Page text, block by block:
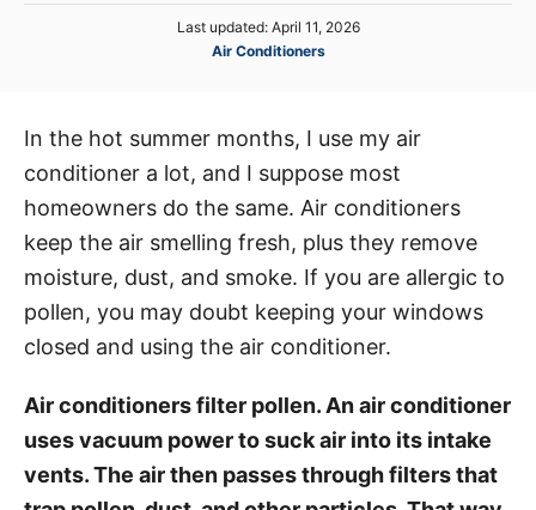
P
d
n
Last updated: April 11, 2026
C
g
o
r
e
s
Air Conditioners
In the hot summer months, I use my air
conditioner a lot, and I suppose most
homeowners do the same. Air conditioners
keep the air smelling fresh, plus they remove
moisture, dust, and smoke. If you are allergic to
pollen, you may doubt keeping your windows
closed and using the air conditioner.
Air conditioners filter pollen. An air conditioner
uses vacuum power to suck air into its intake
vents. The air then passes through filters that